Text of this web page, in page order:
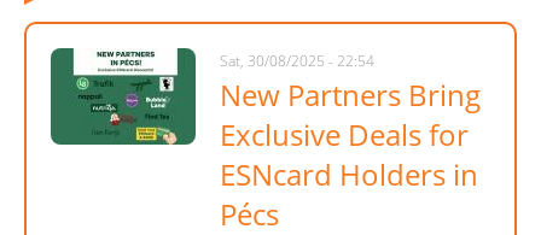
Sat, 30/08/2025 - 22:54
New Partners Bring
Exclusive Deals for
ESNcard Holders in
Pécs